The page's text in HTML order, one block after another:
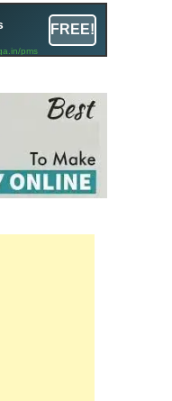
pms
FREE!